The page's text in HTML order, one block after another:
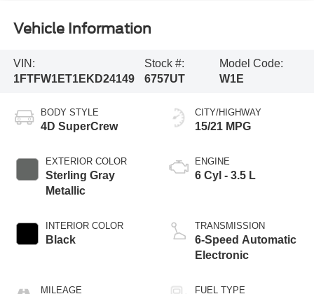
Vehicle Information
VIN:
1FTFW1ET1EKD24149
Stock #:
6757UT
Model Code:
W1E
BODY STYLE
4D SuperCrew
EXTERIOR COLOR
Sterling Gray
Metallic
INTERIOR COLOR
Black
MILEAGE
CITY/HIGHWAY
15/21 MPG
ENGINE
6 Cyl - 3.5 L
TRANSMISSION
6-Speed Automatic
Electronic
FUEL TYPE